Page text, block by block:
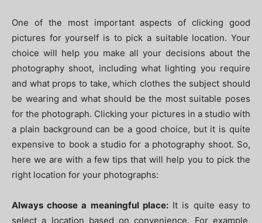
One of the most important aspects of clicking good
pictures for yourself is to pick a suitable location. Your
choice will help you make all your decisions about the
photography shoot, including what lighting you require
and what props to take, which clothes the subject should
be wearing and what should be the most suitable poses
for the photograph. Clicking your pictures in a studio with
a plain background can be a good choice, but it is quite
expensive to book a studio for a photography shoot. So,
here we are with a few tips that will help you to pick the
right location for your photographs:
Always choose a meaningful place:It is quite easy to
select a location based on convenience. For example,